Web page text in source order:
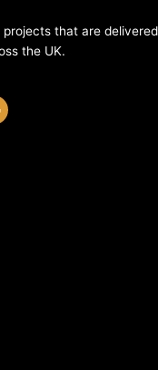
that are delivered
the UK.